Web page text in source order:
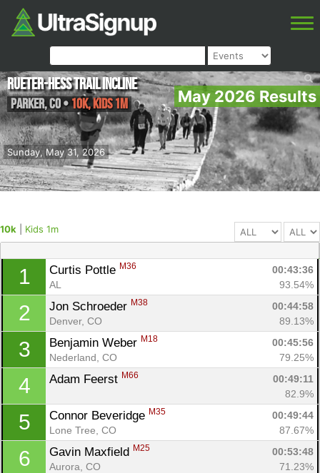
May 2026 Results
Sunday, May 31, 2026
Rueter-Hess Trail Incline
Parker,CO•10k, Kids 1m
10k Kids 1m
1 Curtis Pottle M36
00:43:36
AL
93.54%
2 Jon Schroeder M38
00:44:58
Denver, CO
89.13%
3 Benjamin Weber M18
00:45:56
Nederland, CO
79.25%
4 Adam Feerst M66
00:49:11
82.9%
5 Connor Beveridge M35
00:49:44
Lone Tree, CO
87.67%
6 Gavin Maxfield M25
00:53:48
Aurora, CO
71.23%